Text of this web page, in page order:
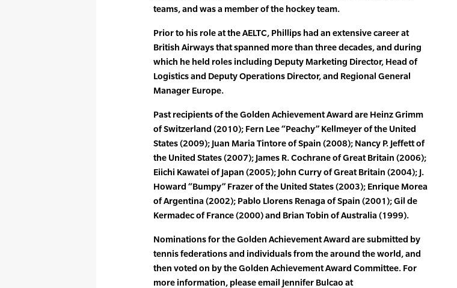
teams, and was a member of the hockey team.
Prior to his role at the AELTC, Phillips had an extensive career at
British Airways that spanned more than three decades, and during
which he held roles including Deputy Marketing Director, Head of
Logistics and Deputy Operations Director, and Regional General
Manager Europe.
Past recipients of the Golden Achievement Award are Heinz Grimm
of Switzerland (2010); Fern Lee “Peachy” Kellmeyer of the United
States (2009); Juan Maria Tintore of Spain (2008); Nancy P. Jeffett of
the United States (2007); James R. Cochrane of Great Britain (2006);
Eiichi Kawatei of Japan (2005); John Curry of Great Britain (2004); J.
Howard “Bumpy” Frazer of the United States (2003); Enrique Morea
of Argentina (2002); Pablo Llorens Renaga of Spain (2001); Gil de
Kermadec of France (2000) and Brian Tobin of Australia (1999).
Nominations for the Golden Achievement Award are submitted by
tennis federations and individuals from the around the world, and
then voted on by the Golden Achievement Award Committee. For
more information, please email Jennifer Bulcao at